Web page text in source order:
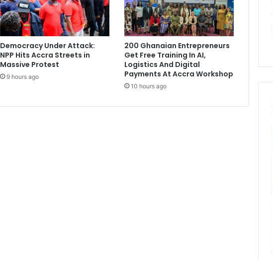
y
a
f
t
e
r
Democracy Under Attack:
NPP Hits Accra Streets in
Massive Protest
9 hours ago
200 Ghanaian Entrepreneurs
Get Free Training In AI,
Logistics And Digital
Payments At Accra Workshop
10 hours ago